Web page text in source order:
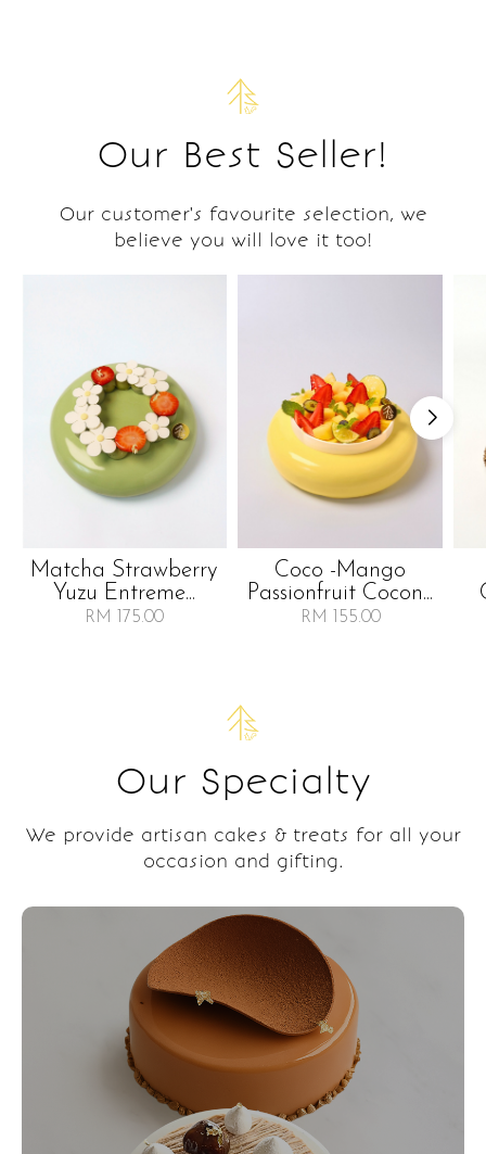
Our Best Seller!
Our customer's favourite selection, we
believe you will love it too!
Matcha Strawberry
Yuzu Entreme...
RM 175.00
Coco -mango
Passionfruit Cocon...
RM 155.00
Our Specialty
We provide artisan cakes & treats for all your
occasion and gifting.